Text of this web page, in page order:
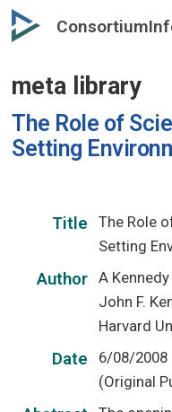
Skip
to
content
meta library
The Role of
Setting
Title
The Role
Setting
Author
A
John F.
Harvard
Date
6/08/2008
(Original